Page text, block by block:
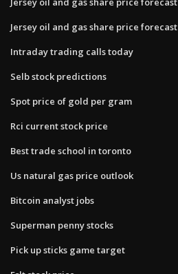
Jersey oil and gas share price forecast
Intraday trading calls today
Selb stock predictions
Spot price of gold per gram
Rci current stock price
Best trade school in toronto
Us natural gas price outlook
Bitcoin analyst jobs
Superman penny stocks
Pick up sticks game target